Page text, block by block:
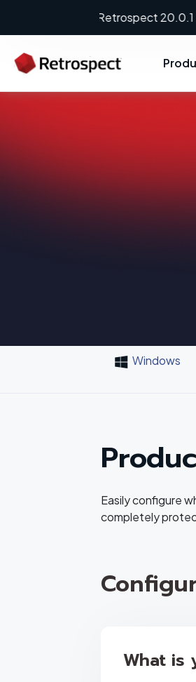
Windows
Easily configure
completely
What is